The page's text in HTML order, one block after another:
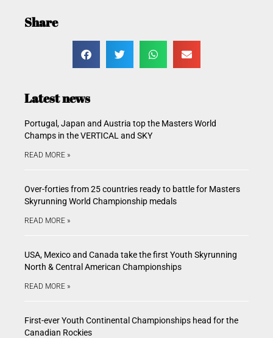
Share
Latest news
Portugal, Japan and Austria top the Masters World
Champs in the VERTICAL and SKY
READ MORE »
Over-forties from 25 countries ready to battle for Masters
Skyrunning World Championship medals
READ MORE »
USA, Mexico and Canada take the first Youth Skyrunning
North & Central American Championships
READ MORE »
First-ever Youth Continental Championships head for the
Canadian Rockies